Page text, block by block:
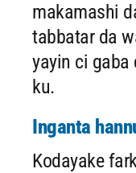
makamashi
tabbatar da
yayin ci gaba
ku.
Inganta
Kodayake